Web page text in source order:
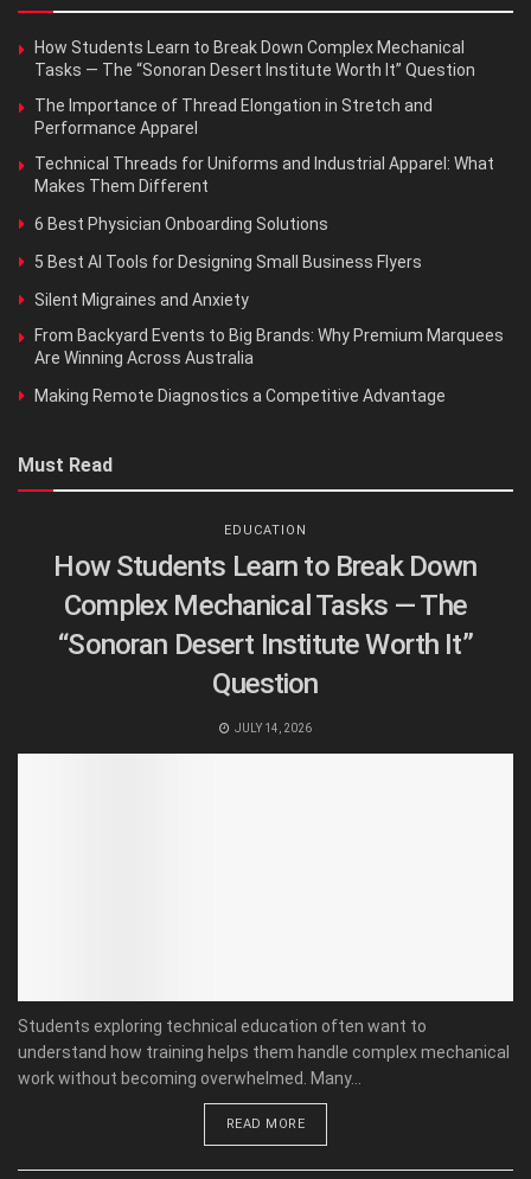
How Students Learn to Break Down Complex Mechanical
Tasks — The “Sonoran Desert Institute Worth It” Question
The Importance of Thread Elongation in Stretch and
Performance Apparel
Technical Threads for Uniforms and Industrial Apparel: What
Makes Them Different
6 Best Physician Onboarding Solutions
5 Best AI Tools for Designing Small Business Flyers
Silent Migraines and Anxiety
From Backyard Events to Big Brands: Why Premium Marquees
Are Winning Across Australia
Making Remote Diagnostics a Competitive Advantage
Must Read
EDUCATION
How Students Learn to Break Down
Complex Mechanical Tasks — The
“Sonoran Desert Institute Worth It”
Question
JULY 14, 2026
Students exploring technical education often want to
understand how training helps them handle complex mechanical
work without becoming overwhelmed. Many...
READ MORE